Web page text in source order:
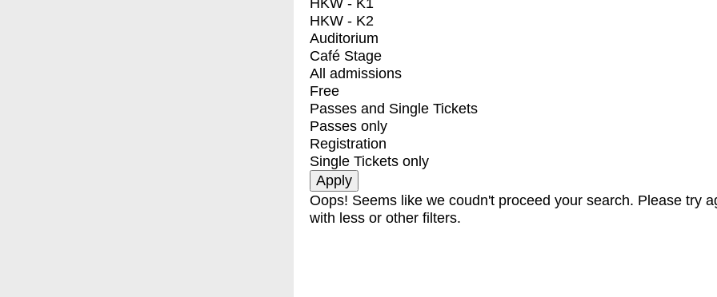
HKW - K1
HKW - K2
Auditorium
Café Stage
All admissions
Free
Passes and Single Tickets
Passes only
Registration
Single Tickets only
Oops! Seems like we coudn't proceed your search. Please try
with less or other filters.